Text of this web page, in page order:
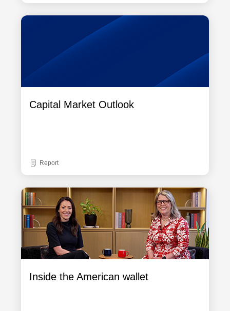
Capital Market Outlook
Report
Inside the American wallet